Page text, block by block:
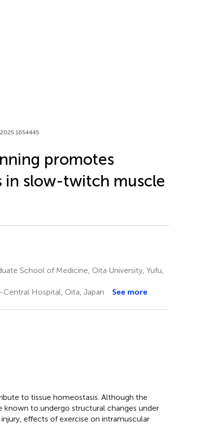
promotes
in slow-twitch muscle
School of Medicine, Oita University, Yufu,
Hospital, Oita, Japan See more
to tissue homeostasis. Although the
known to undergo structural changes under
effects of exercise on intramuscular